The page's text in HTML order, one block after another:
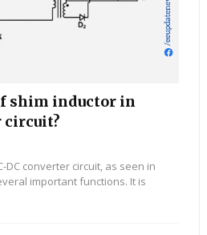
shim inductor in
circuit?
DC converter circuit, as seen in
important functions. It is